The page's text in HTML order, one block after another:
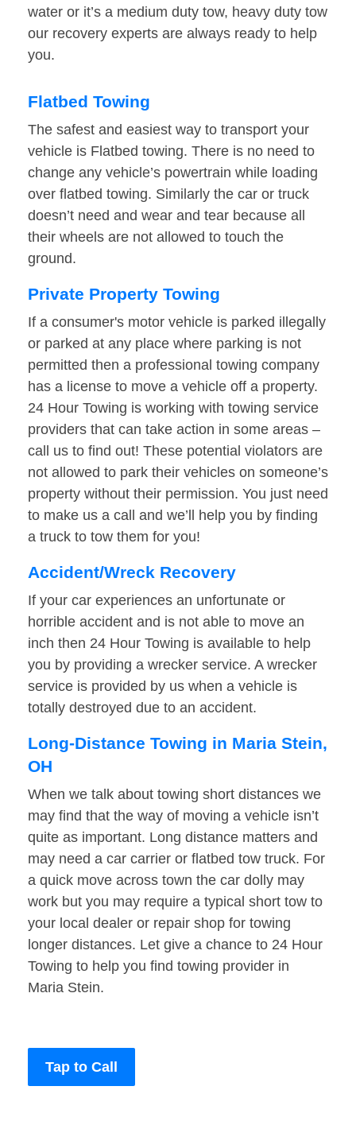
water or it’s a medium duty tow, heavy duty tow
our recovery experts are always ready to help
you.
Flatbed Towing
The safest and easiest way to transport your
vehicle is Flatbed towing. There is no need to
change any vehicle’s powertrain while loading
over flatbed towing. Similarly the car or truck
doesn’t need and wear and tear because all
their wheels are not allowed to touch the
ground.
Private Property Towing
If a consumer's motor vehicle is parked illegally
or parked at any place where parking is not
permitted then a professional towing company
has a license to move a vehicle off a property.
24 Hour Towing is working with towing service
providers that can take action in some areas –
call us to find out! These potential violators are
not allowed to park their vehicles on someone’s
property without their permission. You just need
to make us a call and we’ll help you by finding
a truck to tow them for you!
Accident/Wreck Recovery
If your car experiences an unfortunate or
horrible accident and is not able to move an
inch then 24 Hour Towing is available to help
you by providing a wrecker service. A wrecker
service is provided by us when a vehicle is
totally destroyed due to an accident.
Long-Distance Towing in Maria Stein,
OH
When we talk about towing short distances we
may find that the way of moving a vehicle isn’t
quite as important. Long distance matters and
may need a car carrier or flatbed tow truck. For
a quick move across town the car dolly may
work but you may require a typical short tow to
your local dealer or repair shop for towing
longer distances. Let give a chance to 24 Hour
Towing to help you find towing provider in
Maria Stein.
Tap to Call